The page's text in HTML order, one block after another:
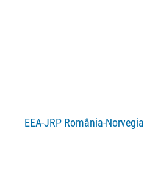
EEA-JRP România-Norvegia